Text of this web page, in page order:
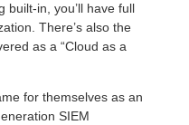
built-in, you’ll have full
There’s also the
as a “Cloud as a
for themselves as an
SIEM